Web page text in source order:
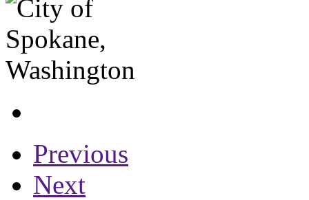
Previous
Next